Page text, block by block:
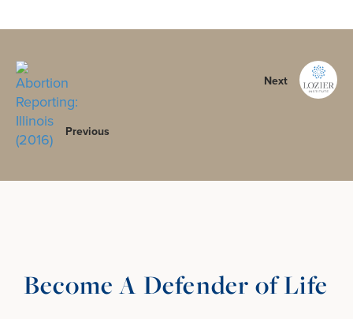
Previous
Next
Become A Defender of Life